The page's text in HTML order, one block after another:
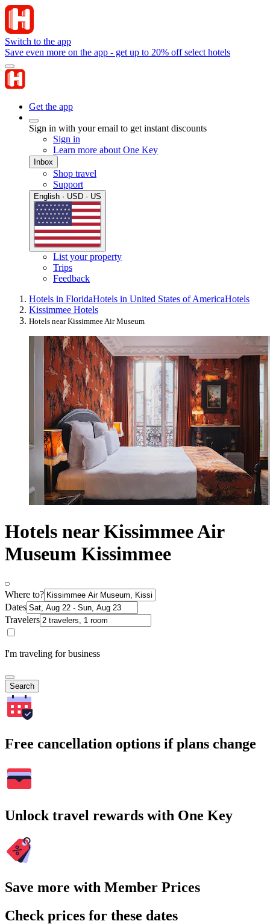
Switch to the app
Save even more on the app - get up to 20% off select hotels
Get the app
Sign in with your email to get instant discounts
Sign in
Learn more about One Key
Inbox
Shop travel
Support
English · USD · US
List your property
Trips
Feedback
Hotels in FloridaHotels in United States of AmericaHotels
Kissimmee Hotels
Hotels near Kissimmee Air Museum
Hotels near Kissimmee Air
Museum Kissimmee
Where to?
Dates
Travelers
I'm traveling for business
Search
Free cancellation options if plans change
Unlock travel rewards with One Key
Save more with Member Prices
Check prices for these dates